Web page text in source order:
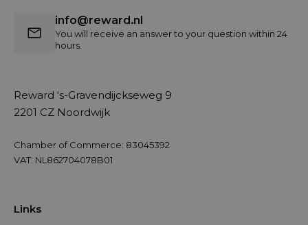
info@reward.nl
You will receive an answer to your question within 24
hours.
Reward ‘s-Gravendijckseweg 9
2201 CZ Noordwijk
Chamber of Commerce: 83045392
VAT: NL862704078B01
Links